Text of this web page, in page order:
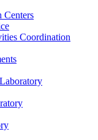
Centers
Coordination